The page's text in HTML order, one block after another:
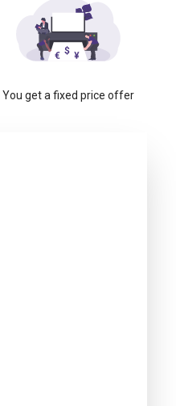
You get a fixed price offer